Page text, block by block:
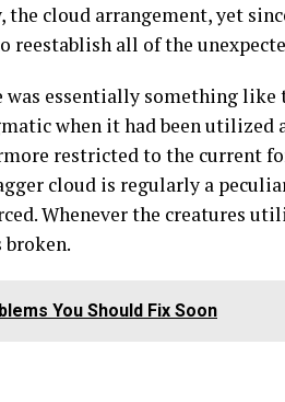
cloud arrangement, yet
all of the
was essentially something like
when it had been utilized
restricted to the current
cloud is regularly a
Whenever the creatures
You Should Fix Soon